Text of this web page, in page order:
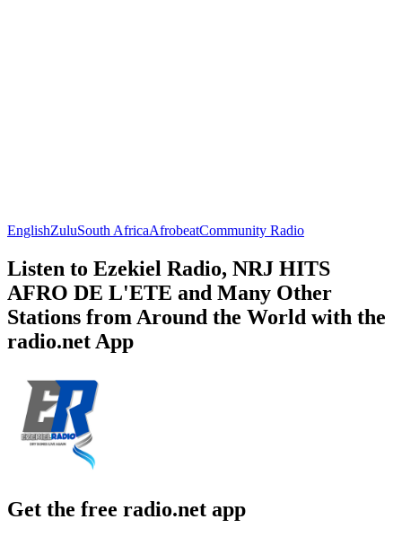
EnglishZuluSouth AfricaAfrobeatCommunity Radio
Listen to Ezekiel Radio, NRJ HITS
AFRO DE L'ETE and Many Other
Stations from Around the World with the
radio.net App
Get the free radio.net app